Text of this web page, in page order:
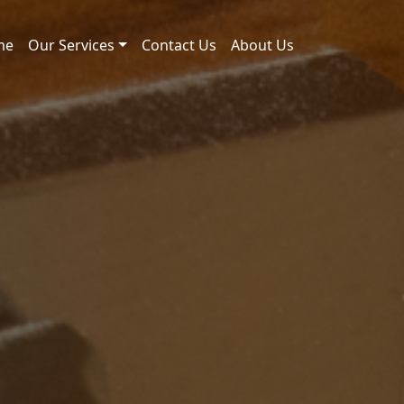
Our Services Contact Us About Us